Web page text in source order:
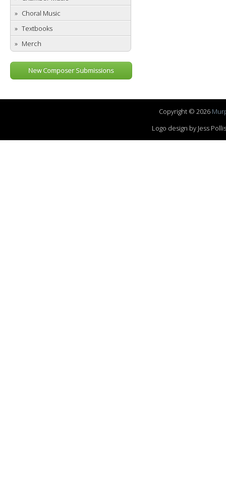
Choral Music
Textbooks
Merch
New Composer Submissions
Copyright © 2026
Logo design by Jess